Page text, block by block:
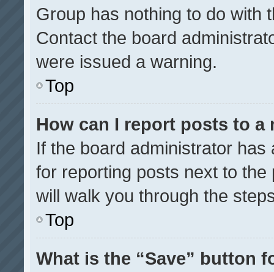
Group has nothing to do with
Contact the board
were issued a warning.
Top
How can I report posts to a
If the board administrator
for reporting posts next to
will walk you through the
Top
What is the “Save” button